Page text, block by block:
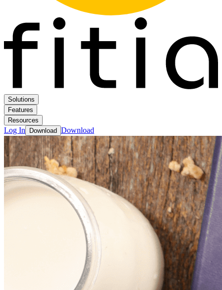
Solutions
Features
Resources
Log In Download Download